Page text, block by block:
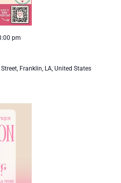
pm
Franklin, LA, United States